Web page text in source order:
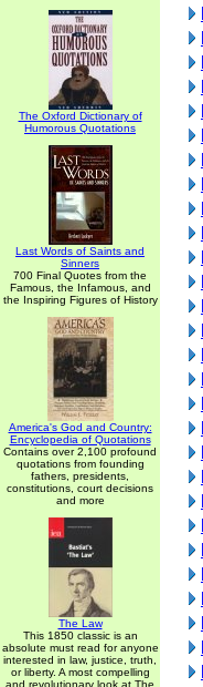
The Oxford Dictionary of
Humorous Quotations
Last Words of Saints and
Sinners
700 Final Quotes from the
Famous, the Infamous, and
the Inspiring Figures of History
America's God and Country:
Encyclopedia of Quotations
Contains over 2,100 profound
quotations from founding
fathers, presidents,
constitutions, court decisions
and more
The Law
This 1850 classic is an
absolute must read for anyone
interested in law, justice, truth,
or liberty. A most compelling
and revolutionary look at The